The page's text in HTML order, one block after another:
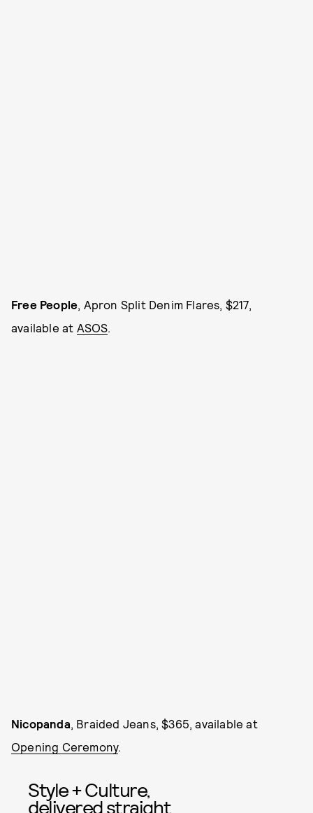
Free People, Apron Split Denim Flares, $217,
available at ASOS.
Nicopanda , Braided Jeans, $365, available at
Opening Ceremony.
Style + Culture,
delivered straight